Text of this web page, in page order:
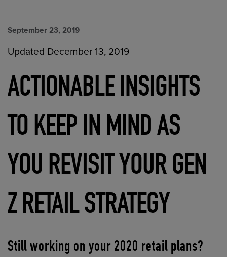
September 23, 2019
Updated December 13, 2019
ACTIONABLE INSIGHTS
TO KEEP IN MIND AS
YOU REVISIT YOUR GEN
Z RETAIL STRATEGY
Still working on your 2020 retail plans?